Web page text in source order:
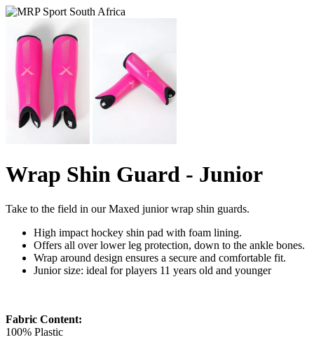
Wrap Shin Guard - Junior
Take to the field in our Maxed junior wrap shin guards.
High impact hockey shin pad with foam lining.
Offers all over lower leg protection, down to the ankle bones.
Wrap around design ensures a secure and comfortable fit.
Junior size: ideal for players 11 years old and younger
Fabric Content:
100% Plastic